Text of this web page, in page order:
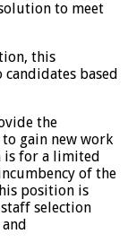
to meet
this
based
the
gain new work
is for a limited
of the
position is
selection